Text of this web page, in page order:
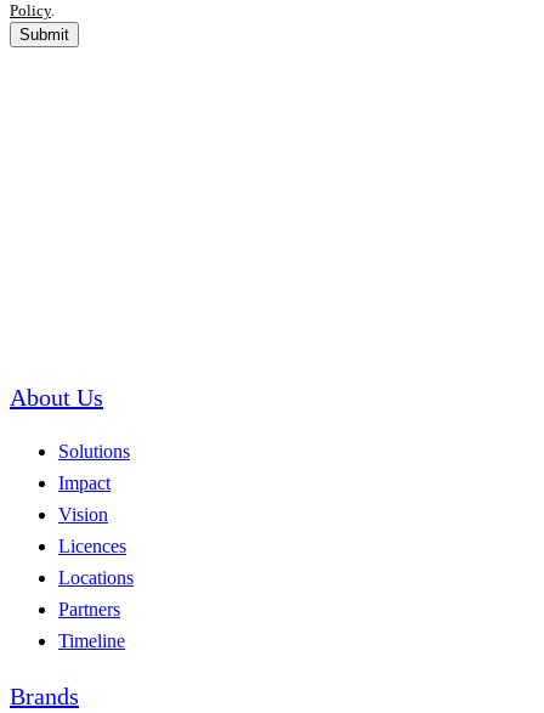
Policy.
Submit
About Us
Solutions
Impact
Vision
Licences
Locations
Partners
Timeline
Brands